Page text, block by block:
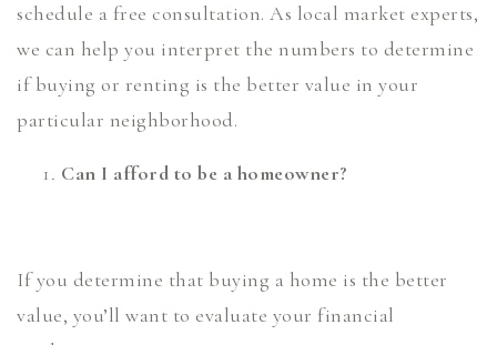
schedule a free consultation. As local market experts,
we can help you interpret the numbers to determine
if buying or renting is the better value in your
particular neighborhood.
Can I afford to be a homeowner?
If you determine that buying a home is the better
value, you’ll want to evaluate your financial